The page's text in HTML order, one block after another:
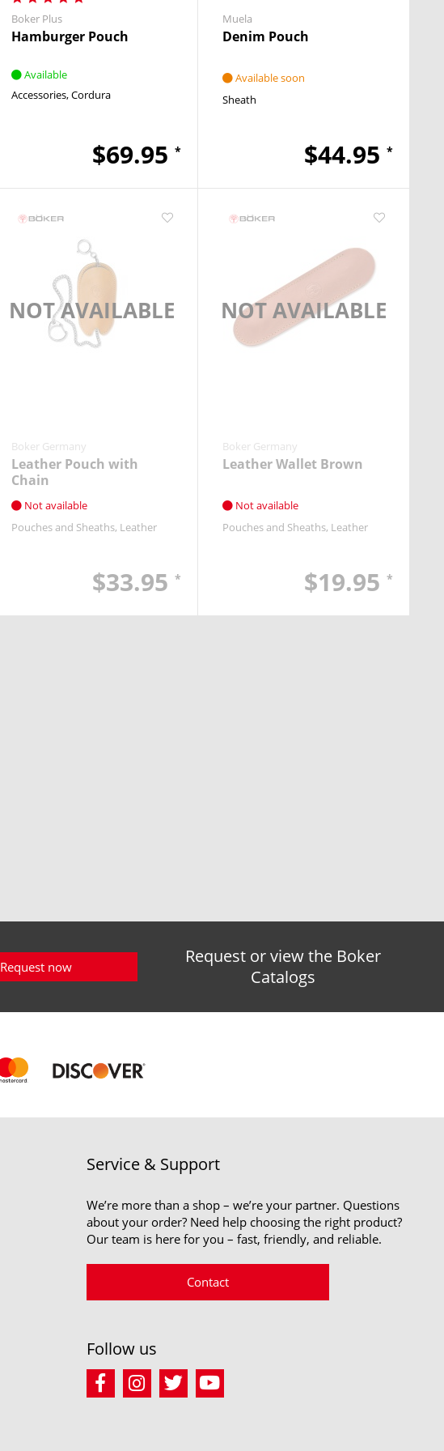
Boker Plus
Hamburger Pouch
Available
Accessories Cordura
$69.95*
Muela
Denim Pouch
Available soon
Sheath
$44.95 *
NOT AVAILABLE
Boker Germany
Leather Pouch with
Chain
Not available
Pouches and Sheaths Leather
$33.95*
NOT AVAILABLE
Boker Germany
Leather Wallet Brown
Not available
Pouches and Sheaths Leather
$19.95 *
Request or view the Boker
Catalogs
Request now
Service & Support
We’re more than a shop – we’re your partner. Questions
about your order? Need help choosing the right product?
Our team is here for you – fast, friendly, and reliable.
Contact
Follow us